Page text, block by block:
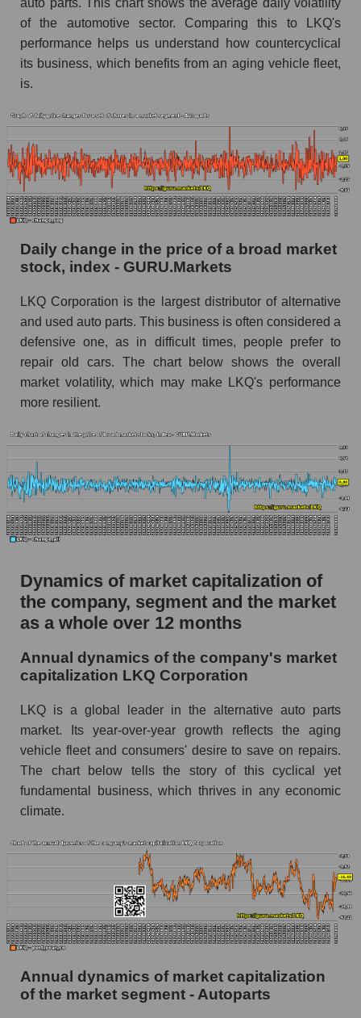
The ratio of market capitalization to book
capitalization of a company, segment, and the
market as a whole
Market capitalization to book capitalization ratio
Market to book capitalization ratio in a market
Market to book capitalization ratio for the
market as a whole
Debts of the company, segment and market as a
whole
LKQ - Company debts LKQ Corporation
Market debt in general
Debt to book value of the company, segment and
market as a whole
The company's debt to book capitalization ratio
LKQ Corporation
Market segment debt to market segment book
capitalization - Autoparts
Debt to book value of all companies in the
P/E of the company, segment and market as a
P/E - LKQ Corporation
P/E of the market segment - Autoparts
Future P/E of the company, segment and market
Future (projected) P/E of the company LKQ
Corporation
Future (projected) P/E of the market segment -
Autoparts
Profit of the company, segment and market as a
Company profit LKQ Corporation
Profit of companies in the market segment -
Autoparts
Overall market profit
of the automotive sector. Comparing this to LKQ's
performance helps us understand how countercyclical
its business, which benefits from an aging vehicle fleet,
is.
Daily change in the price of a broad market
stock, index - GURU.Markets
LKQ Corporation is the largest distributor of alternative
and used auto parts. This business is often considered a
defensive one, as in difficult times, people prefer to
repair old cars. The chart below shows the overall
market volatility, which may make LKQ's performance
more resilient.
Dynamics of market capitalization of
the company, segment and the market
as a whole over 12 months
Annual dynamics of the company's market
capitalization LKQ Corporation
LKQ is a global leader in the alternative auto parts
market. Its year-over-year growth reflects the aging
vehicle fleet and consumers' desire to save on repairs.
The chart below tells the story of this cyclical yet
fundamental business, which thrives in any economic
climate.
Annual dynamics of market capitalization
of the market segment - Autoparts